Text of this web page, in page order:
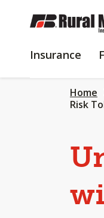
SKIP
TO
CONTENT
Insurance
Home
Risk